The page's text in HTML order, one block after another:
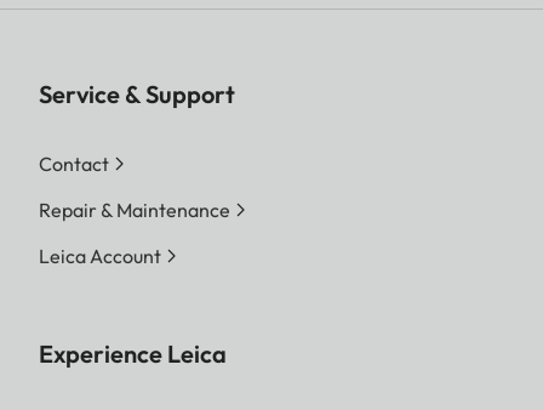
Service & Support
Contact
Repair & Maintenance
Leica Account
Experience Leica